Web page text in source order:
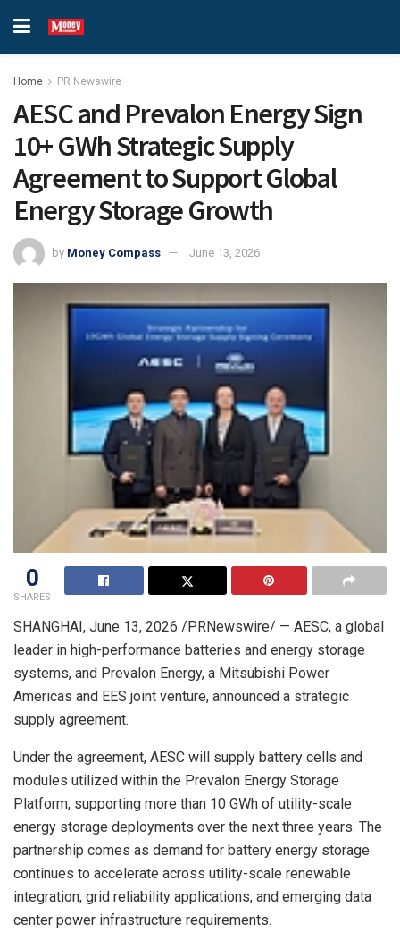
Home PR Newswire
AESC and Prevalon Energy Sign
10+ GWh Strategic Supply
Agreement to Support Global
Energy Storage Growth
by Money Compass June 13, 2026
0
SHARES
SHANGHAI, June 13, 2026 /PRNewswire/ — AESC, a global
leader in high-performance batteries and energy storage
systems, and Prevalon Energy, a Mitsubishi Power
Americas and EES joint venture, announced a strategic
supply agreement.
Under the agreement, AESC will supply battery cells and
modules utilized within the Prevalon Energy Storage
Platform, supporting more than 10 GWh of utility-scale
energy storage deployments over the next three years. The
partnership comes as demand for battery energy storage
continues to accelerate across utility-scale renewable
integration, grid reliability applications, and emerging data
center power infrastructure requirements.